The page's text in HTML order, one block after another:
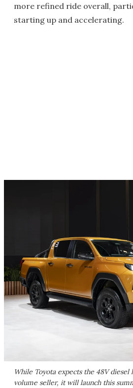
more refined ride overall,
starting up and accelerating.
While Toyota expects the 48V
volume seller, it will launch this